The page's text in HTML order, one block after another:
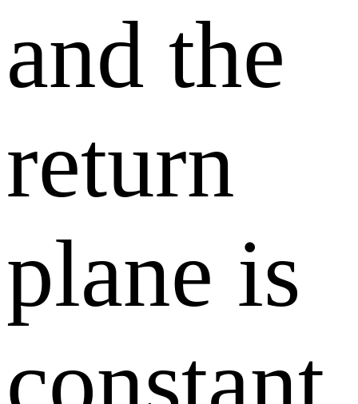
and the
return
plane is